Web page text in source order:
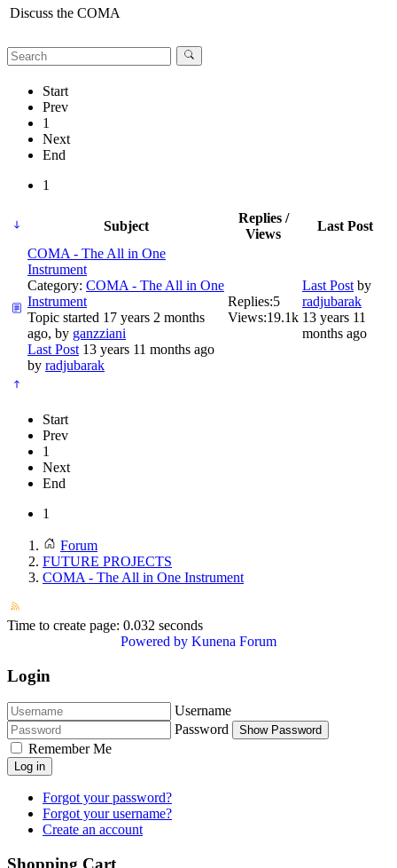
Discuss the COMA
Start
Prev
1
Next
End
1
Subject
Replies /
Views
Last Post
COMA - The All in One
Instrument
Category: COMA - The All in One
Instrument
Topic started 17 years 2 months
ago, by ganzziani
Last Post 13 years 11 months ago
by radjubarak
Replies:5
Views:19.1k
Last Post by
radjubarak
13 years 11
months ago
Start
Prev
1
Next
End
1
Forum
FUTURE PROJECTS
COMA - The All in One Instrument
Time to create page: 0.032 seconds
Powered by Kunena Forum
Login
Username
Password
Show Password
Remember Me
Log in
Forgot your password?
Forgot your username?
Create an account
Shopping Cart